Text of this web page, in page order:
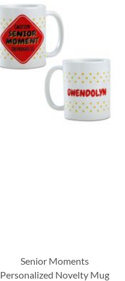
Senior Moments
Personalized Novelty Mug